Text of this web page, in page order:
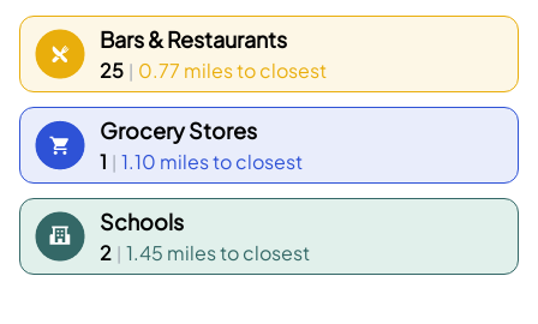
between 35 to 39 years old and households with 2
people make up the largest part of the local
population.
Bars & Restaurants
25 | 0.77 milesto closest
Grocery Stores
1 | 1.10 milesto closest
Schools
2 | 1.45 milesto closest